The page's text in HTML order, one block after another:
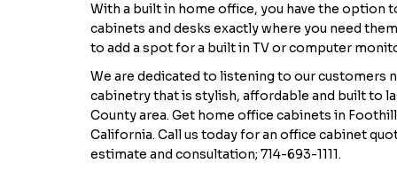
With a built in home office, you have the option
cabinets and desks exactly where you need
to add a spot for a built in TV or computer
We are dedicated to listening to our customers
cabinetry that is stylish, affordable and built to
County area. Get home office cabinets in
California. Call us today for an office cabinet
estimate and consultation; 714-693-1111.